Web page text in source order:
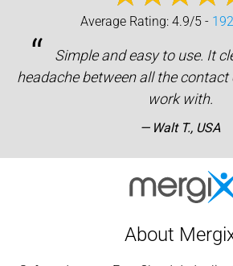
Average Rating: 4.9/5 -
“
Simple and easy to use. It
headache between all the
work with.
Walt T., USA
About